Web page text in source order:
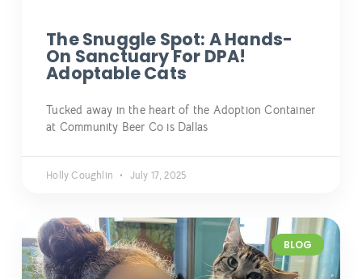
The Snuggle Spot: A Hands-
On Sanctuary For DPA!
Adoptable Cats
Tucked away in the heart of the Adoption Container
at Community Beer Co is Dallas
Holly Coughlin July 17, 2025
BLOG